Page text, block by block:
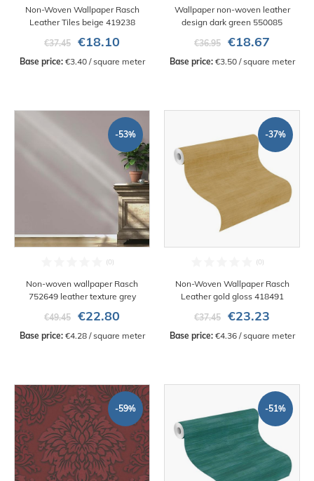
Non-Woven Wallpaper Rasch
Leather Tiles beige 419238
€37.45
€18.10
Base price: €3.40 / square meter
Wallpaper non-woven leather
design dark green 550085
€36.95
€18.67
Base price: €3.50 / square meter
-53%
Non-woven wallpaper Rasch
752649 leather texture grey
€49.45
€22.80
Base price: €4.28 / square meter
-37%
Non-Woven Wallpaper Rasch
Leather gold gloss 418491
€37.45
€23.23
Base price: €4.36 / square meter
-59% -51%